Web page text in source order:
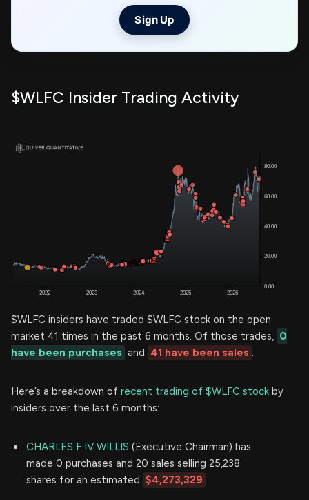
Sign Up
$WLFC Insider Trading Activity
$WLFC insiders have traded $WLFC stock on the open
market 41 times in the past 6 months. Of those trades, 0
have been purchases and 41 have been sales .
Here’s a breakdown of recent trading of $WLFC stock by
insiders over the last 6 months:
CHARLES F IV WILLIS (Executive Chairman) has
made 0 purchases and 20 sales selling 25,238
shares for an estimated $4,273,329 .